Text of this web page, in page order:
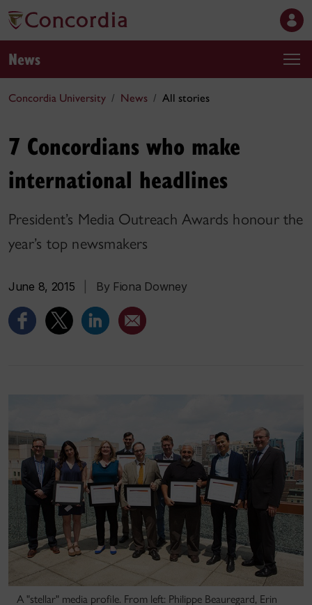
News
Concordia University News All stories
7 Concordians who make
international headlines
President’s Media Outreach Awards honour the
year’s top newsmakers
June 8, 2015 By Fiona Downey
A "stellar" media profile. From left: Philippe Beauregard, Erin